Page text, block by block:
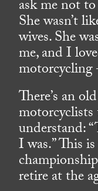
ask me not
She wasn’t
wives. She
me, and I
There’s an
understand:
I was.” This
retire at the